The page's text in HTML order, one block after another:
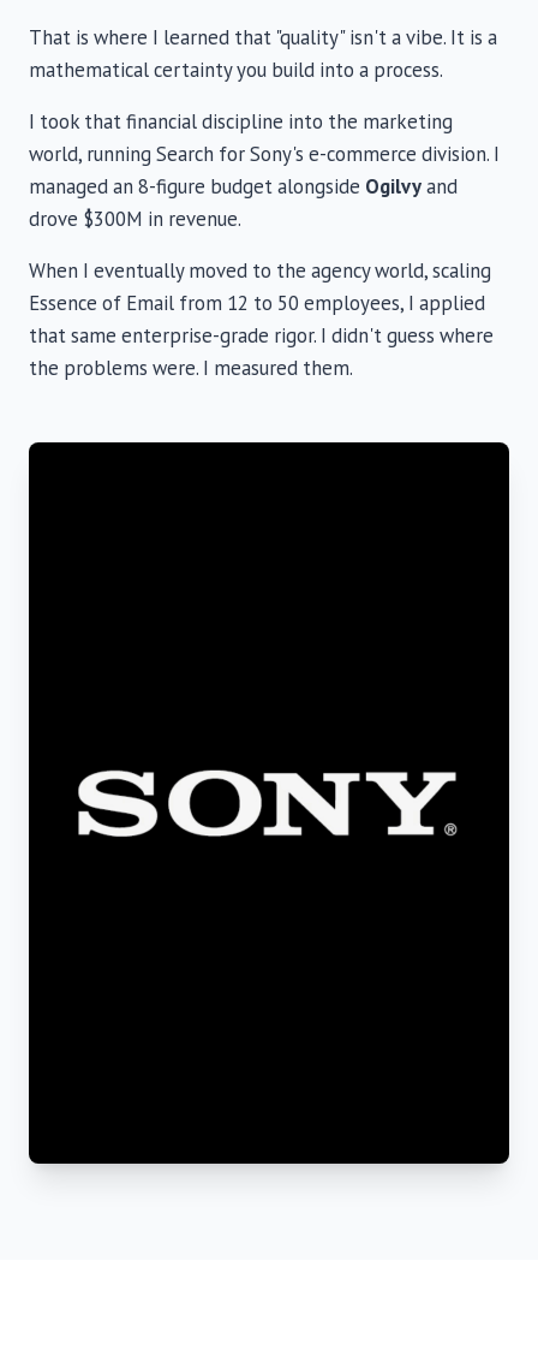
That is where I learned that "quality" isn't a vibe. It is a
mathematical certainty you build into a process.
I took that financial discipline into the marketing
world, running Search for Sony's e-commerce division. I
managed an 8-figure budget alongside Ogilvyand
drove $300M in revenue.
When I eventually moved to the agency world, scaling
Essence of Email from 12 to 50 employees, I applied
that same enterprise-grade rigor. I didn't guess where
the problems were. I measured them.